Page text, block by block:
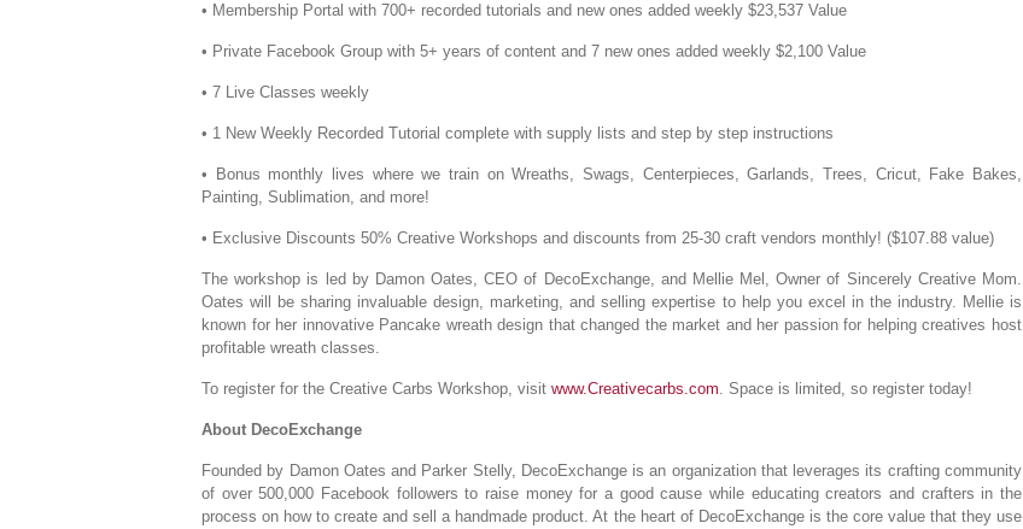
• Membership Portal with 700+ recorded tutorials and new ones added weekly $23,537 Value
• Private Facebook Group with 5+ years of content and 7 new ones added weekly $2,100 Value
• 7 Live Classes weekly
• 1 New Weekly Recorded Tutorial complete with supply lists and step by step instructions
• Bonus monthly lives where we train on Wreaths, Swags, Centerpieces, Garlands, Trees, Cricut, Fake Bakes,
Painting, Sublimation, and more!
• Exclusive Discounts 50% Creative Workshops and discounts from 25-30 craft vendors monthly! ($107.88 value)
The workshop is led by Damon Oates, CEO of DecoExchange, and Mellie Mel, Owner of Sincerely Creative Mom.
Oates will be sharing invaluable design, marketing, and selling expertise to help you excel in the industry. Mellie is
known for her innovative Pancake wreath design that changed the market and her passion for helping creatives host
profitable wreath classes.
To register for the Creative Carbs Workshop, visit www.Creativecarbs.com. Space is limited, so register today!
About DecoExchange
Founded by Damon Oates and Parker Stelly, DecoExchange is an organization that leverages its crafting community
of over 500,000 Facebook followers to raise money for a good cause while educating creators and crafters in the
process on how to create and sell a handmade product. At the heart of DecoExchange is the core value that they use